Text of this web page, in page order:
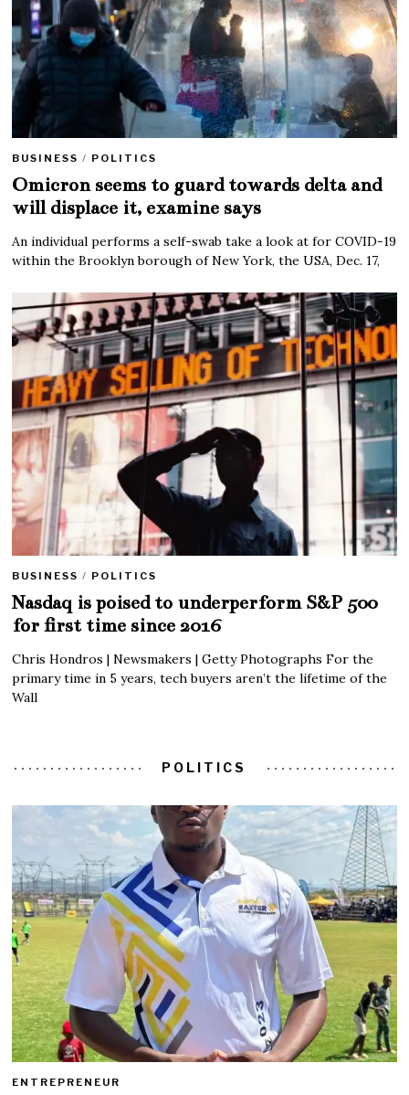
BUSINESS / POLITICS
Omicron seems to guard towards delta and
will displace it, examine says
An individual performs a self-swab take a look at for COVID-19
within the Brooklyn borough of New York, the USA, Dec. 17,
BUSINESS / POLITICS
Nasdaq is poised to underperform S&P 500
for first time since 2016
Chris Hondros | Newsmakers | Getty Photographs For the
primary time in 5 years, tech buyers aren’t the lifetime of the
Wall
POLITICS
ENTREPRENEUR